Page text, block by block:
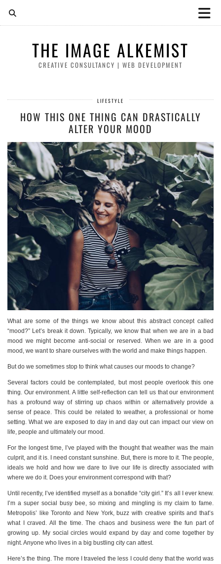
THE IMAGE ALKEMIST
CREATIVE CONSULTANCY | WEB DEVELOPMENT
LIFESTYLE
HOW THIS ONE THING CAN DRASTICALLY
ALTER YOUR MOOD
What are some of the things we know about this abstract concept called
“mood?” Let’s break it down. Typically, we know that when we are in a bad
mood we might become anti-social or reserved. When we are in a good
mood, we want to share ourselves with the world and make things happen.
But do we sometimes stop to think what causes our moods to change?
Several factors could be contemplated, but most people overlook this one
thing. Our environment. A little self-reflection can tell us that our environment
has a profound way of stirring up chaos within or alternatively provide a
sense of peace. This could be related to weather, a professional or home
setting. What we are exposed to day in and day out can impact our view on
life, people and ultimately our mood.
For the longest time, I’ve played with the thought that weather was the main
culprit, and it is. I need constant sunshine. But, there is more to it. The people,
ideals we hold and how we dare to live our life is directly associated with
where we do it. Does your environment correspond with that?
Until recently, I’ve identified myself as a bonafide “city girl.” It’s all I ever knew.
I’m a super social busy bee, so mixing and mingling is my claim to fame.
Metropolis’ like Toronto and New York, buzz with creative spirits and that’s
what I craved. All the time. The chaos and business were the fun part of
growing up. My social circles would expand by day and come together by
night. Anyone who lives in a big bustling city can attest.
Here’s the thing. The more I traveled the less I could deny that the world was